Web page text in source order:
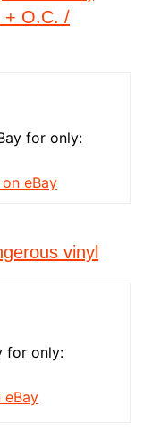
+ O.C. /
for only:
eBay
vinyl
for only:
eBay